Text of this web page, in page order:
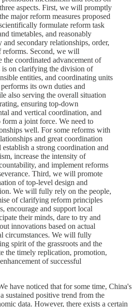
aspects. First, we will promptly
major reform measures proposed
formulate reform task
timetables, and reasonably
and secondary relationships, order,
reforms. Second, we will
coordinated advancement of
is on clarifying the division of
entities, and coordinating units
its own duties and
also serving the overall situation
ensuring top-down
and vertical coordination, and
a joint force. We need to
well. For some reforms with
and great coordination
a strong coordination and
increase the intensity of
and implement reforms
Third, we will promote
of top-level design and
We will fully rely on the people,
of clarifying reform principles
encourage and support local
their minds, dare to try and
innovations based on actual
circumstances. We will fully
spirit of the grassroots and the
the timely replication, promotion,
of successful
have noticed that for some time, China's
sustained positive trend from the
data. However, there exists a certain